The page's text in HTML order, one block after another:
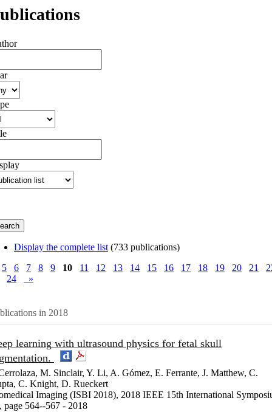
Display the complete list (733 publications)
5
6 7 8 9 10 11 12 13 14 15 16 17 18 19 20 21
24
»
in 2018
learning with ultrasound physics for fetal skull
M. Sinclair, Y. Li, A. Gómez, E. Ferrante, J. Matthew, C.
C. Knight, D. Rueckert
Imaging (ISBI 2018), 2018 IEEE 15th International
page 564--567 - 2018